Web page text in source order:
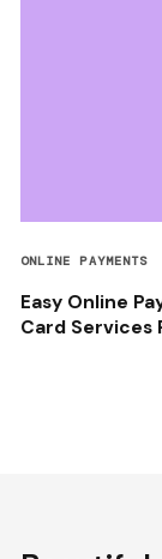
ONLINE PAYMENTS
Easy Online
Card Services